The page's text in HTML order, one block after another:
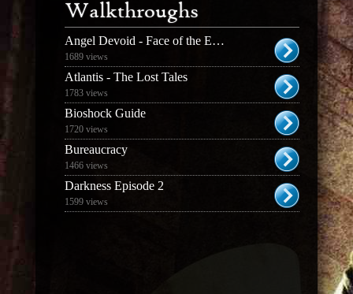
Walkthroughs
Angel Devoid - Face of the Enemy
1689 views
Atlantis - The Lost Tales
1783 views
Bioshock Guide
1720 views
Bureaucracy
1466 views
Darkness Episode 2
1599 views